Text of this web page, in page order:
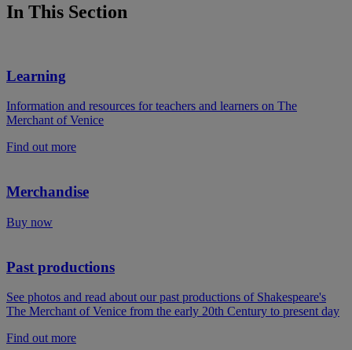
In This Section
Learning
Information and resources for teachers and learners on The
Merchant of Venice
Find out more
Merchandise
Buy now
Past productions
See photos and read about our past productions of Shakespeare's
The Merchant of Venice from the early 20th Century to present day
Find out more